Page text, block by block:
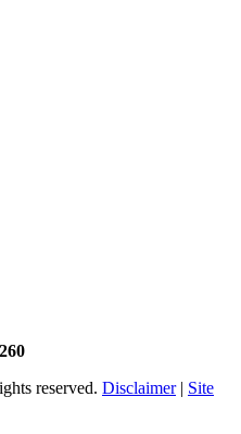
reserved. Disclaimer| Site